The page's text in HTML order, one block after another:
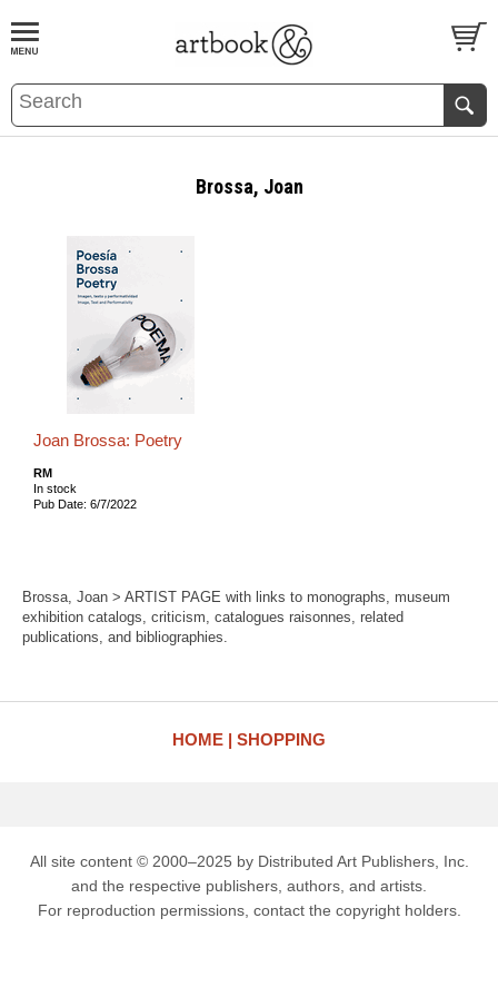
BOOKS EVENTS AND FEATURES
Brossa, Joan
Joan Brossa: Poetry
RM
In stock
Pub Date: 6/7/2022
Brossa, Joan > ARTIST PAGE with links to monographs, museum
exhibition catalogs, criticism, catalogues raisonnes, related
publications, and bibliographies.
HOME SHOPPING
All site content © 2000–2025 by Distributed Art Publishers, Inc.
and the respective publishers, authors, and artists.
For reproduction permissions, contact the copyright holders.